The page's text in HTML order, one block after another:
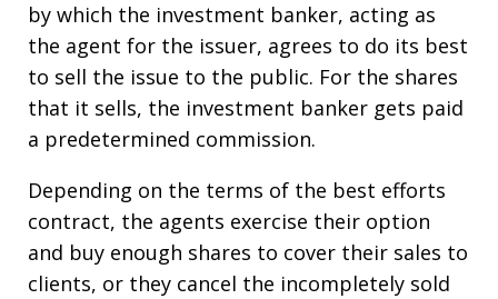
by which the investment banker, acting as
the agent for the issuer, agrees to do its best
to sell the issue to the public. For the shares
that it sells, the investment banker gets paid
a predetermined commission.
Depending on the terms of the best efforts
contract, the agents exercise their option
and buy enough shares to cover their sales to
clients, or they cancel the incompletely sold